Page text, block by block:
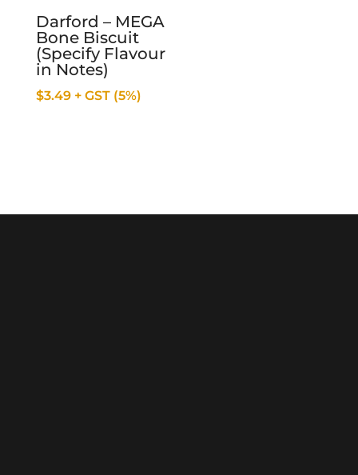
Darford – MEGA
Bone Biscuit
(Specify Flavour
in Notes)
$3.49 + GST (5%)